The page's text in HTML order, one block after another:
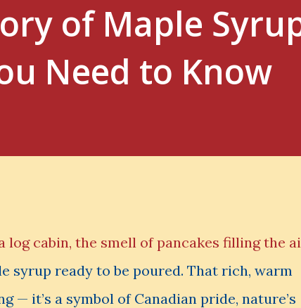
of Maple
Need to Know
log cabin, the smell of pancakes filling the
syrup ready to be poured. That rich, warm
— it’s a symbol of Canadian pride, nature’s